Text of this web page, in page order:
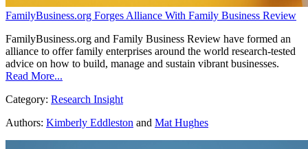
FamilyBusiness.org Forges Alliance With Family Business Review
FamilyBusiness.org and Family Business Review have formed an
alliance to offer family enterprises around the world research-tested
advice on how to build, manage and sustain vibrant businesses.
Read More...
Category: Research Insight
Authors: Kimberly Eddleston and Mat Hughes